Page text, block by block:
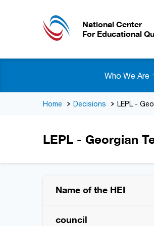
National Center
For Educational
Who We Are
Home Decisions LEPL -
LEPL - Georgian
Name of the HEI
council